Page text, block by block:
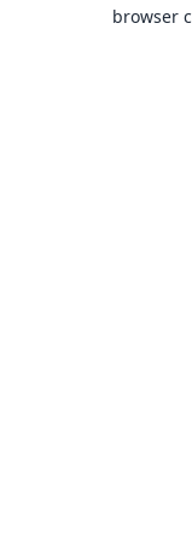
browser